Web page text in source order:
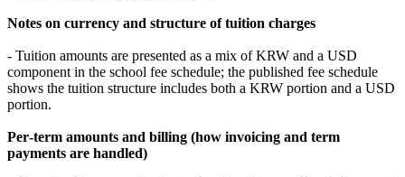
Notes on currency and structure of tuition charges
- Tuition amounts are presented as a mix of KRW and a USD
component in the school fee schedule; the published fee schedule
shows the tuition structure includes both a KRW portion and a USD
portion.
Per‑term amounts and billing (how invoicing and term
payments are handled)